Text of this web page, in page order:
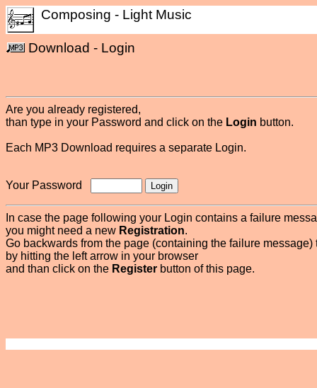
Composing - Light Music
Download - Login
Are you already registered,
than type in your Password and click on the Login button.
Each MP3 Download requires a separate Login.
Your Password
In case the page following your Login contains a failure
you might need a new Registration.
Go backwards from the page (containing the failure message)
by hitting the left arrow in your browser
and than click on the Register button of this page.